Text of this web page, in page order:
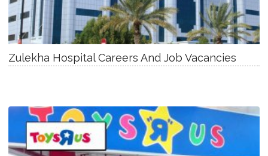
Zulekha Hospital Careers And Job Vacancies